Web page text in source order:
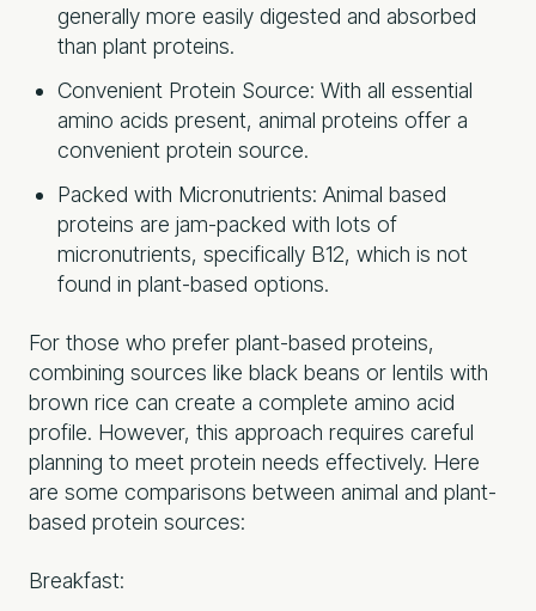
generally more easily digested and absorbed
than plant proteins.
Convenient Protein Source: With all essential
amino acids present, animal proteins offer a
convenient protein source.
Packed with Micronutrients: Animal based
proteins are jam-packed with lots of
micronutrients, specifically B12, which is not
found in plant-based options.
For those who prefer plant-based proteins,
combining sources like black beans or lentils with
brown rice can create a complete amino acid
profile. However, this approach requires careful
planning to meet protein needs effectively. Here
are some comparisons between animal and plant-
based protein sources:
Breakfast: